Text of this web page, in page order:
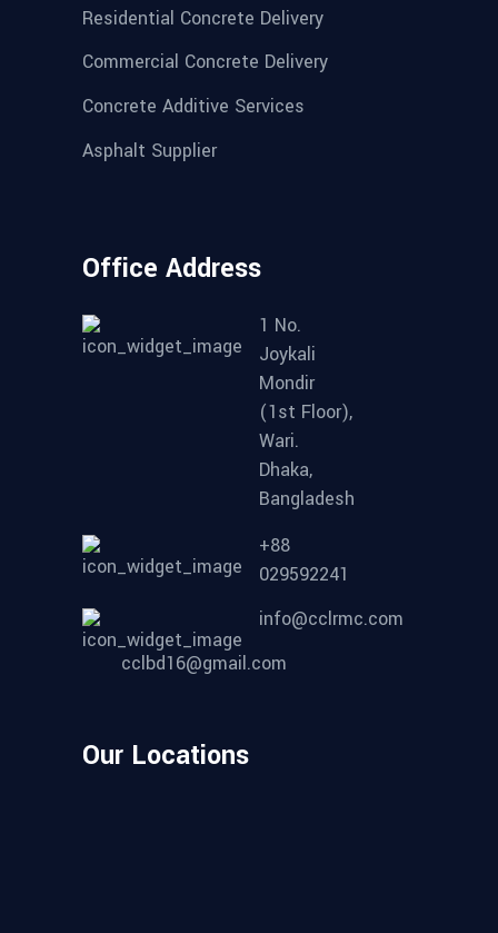
Residential Concrete Delivery
Commercial Concrete Delivery
Concrete Additive Services
Asphalt Supplier
Office Address
1 No.
Joykali
Mondir
(1st Floor),
Wari.
Dhaka,
Bangladesh
+88
029592241
info@cclrmc.com
cclbd16@gmail.com
Our Locations